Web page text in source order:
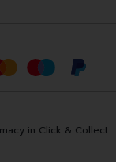
in Click & Collect